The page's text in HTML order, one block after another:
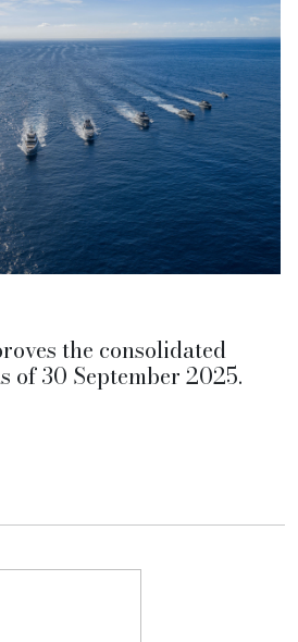
the consolidated
of 30 September 2025.